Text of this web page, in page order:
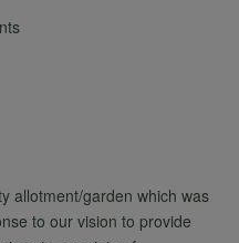
allotment/garden which was
to our vision to provide